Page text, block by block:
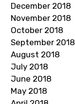
December 2018
November 2018
October 2018
September 2018
August 2018
July 2018
June 2018
May 2018